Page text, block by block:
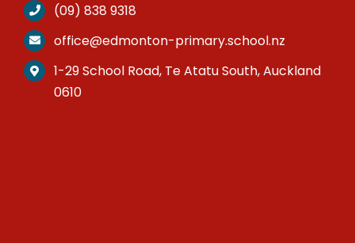
(09) 838 9318
office@edmonton-primary.school.nz
1-29 School Road, Te Atatu South, Auckland
0610